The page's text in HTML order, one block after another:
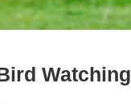
Watching